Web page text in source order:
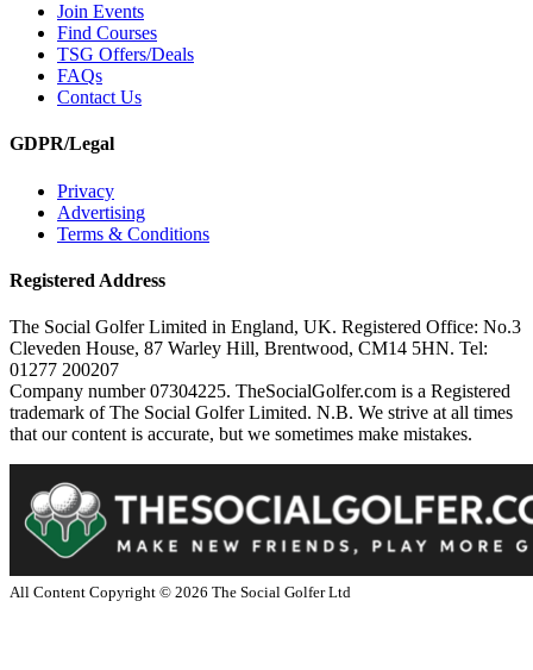
Join Events
Find Courses
TSG Offers/Deals
FAQs
Contact Us
GDPR/Legal
Privacy
Advertising
Terms & Conditions
Registered Address
The Social Golfer Limited in England, UK. Registered Office: No.3
Cleveden House, 87 Warley Hill, Brentwood, CM14 5HN. Tel:
01277 200207
Company number 07304225. TheSocialGolfer.com is a Registered
trademark of The Social Golfer Limited. N.B. We strive at all times
that our content is accurate, but we sometimes make mistakes.
All Content Copyright © 2026 The Social Golfer Ltd